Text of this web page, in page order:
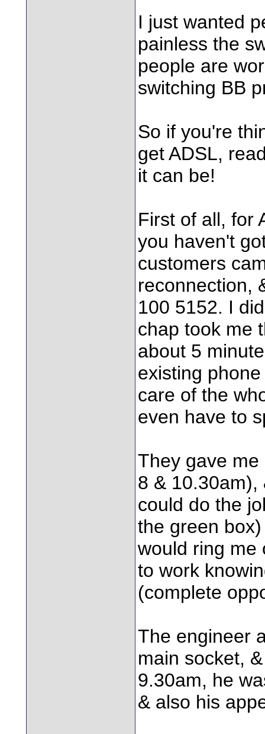
I just wanted
painless the
people are
switching BB
So if you're
get ADSL,
it can be!
First of all, for
you haven't
customers
reconnection,
100 5152. I
chap took me
about 5
existing
care of the
even have to
They gave
8 & 10.30am),
could do the
the green
would ring me
to work
(complete
The engineer
main socket,
9.30am, he
& also his